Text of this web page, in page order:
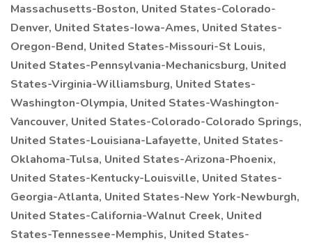
Massachusetts-Boston, United States-Colorado-
Denver, United States-Iowa-Ames, United States-
Oregon-Bend, United States-Missouri-St Louis,
United States-Pennsylvania-Mechanicsburg, United
States-Virginia-Williamsburg, United States-
Washington-Olympia, United States-Washington-
Vancouver, United States-Colorado-Colorado Springs,
United States-Louisiana-Lafayette, United States-
Oklahoma-Tulsa, United States-Arizona-Phoenix,
United States-Kentucky-Louisville, United States-
Georgia-Atlanta, United States-New York-Newburgh,
United States-California-Walnut Creek, United
States-Tennessee-Memphis, United States-